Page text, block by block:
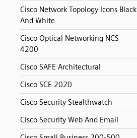
Cisco Network Topology Icons Black
And White
Cisco Optical Networking NCS
4200
Cisco SAFE Architectural
Cisco SCE 2020
Cisco Security Stealthwatch
Cisco Security Web And Email